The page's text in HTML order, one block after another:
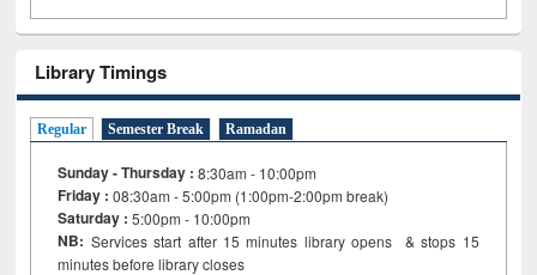
Library Timings
Regular Semester Break Ramadan
Sunday - Thursday : 8:30am - 10:00pm
Friday :08:30am - 5:00pm (1:00pm-2:00pm break)
Saturday : 5:00pm - 10:00pm
NB: Services start after 15minutes library opens & stops 15
minutes before library closes